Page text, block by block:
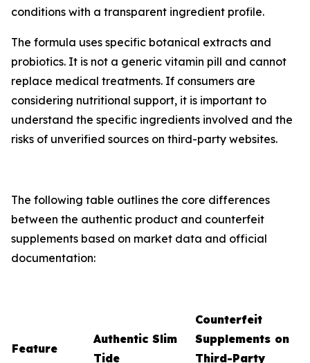
conditions with a transparent ingredient profile.
The formula uses specific botanical extracts and
probiotics. It is not a generic vitamin pill and cannot
replace medical treatments. If consumers are
considering nutritional support, it is important to
understand the specific ingredients involved and the
risks of unverified sources on third-party websites.
The following table outlines the core differences
between the authentic product and counterfeit
supplements based on market data and official
documentation:
Feature
Authentic Slim
Tide
Counterfeit
Supplements on
Third-Party